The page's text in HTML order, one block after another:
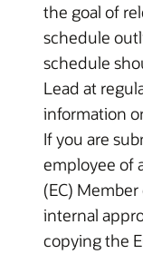
the goal of
schedule
schedule
Lead at
information
If you are
employee of
(EC)
internal
copying the